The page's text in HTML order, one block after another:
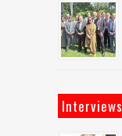
Interviews